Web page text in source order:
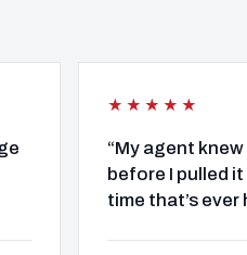
★★★★★
“My agent
before I pulled
time that’s ever